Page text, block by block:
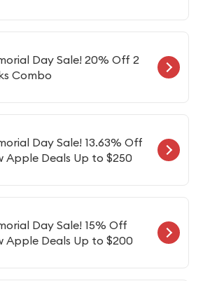
Day Sale! 20% Off 2
Combo
Day Sale! 13.63% Off
Apple Deals Up to $250
Day Sale! 15% Off
Apple Deals Up to $200